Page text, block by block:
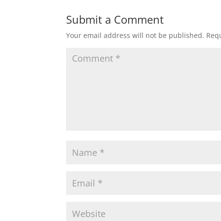
Submit a Comment
Your email address will not be published.